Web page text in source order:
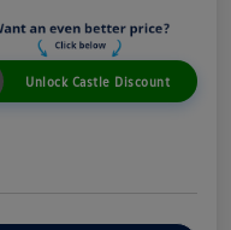
Unlock Castle Discount